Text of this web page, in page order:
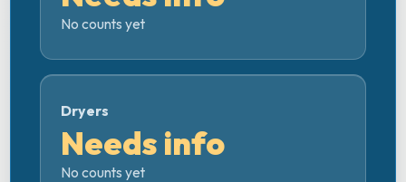
No counts yet
Dryers
Needs info
No counts yet